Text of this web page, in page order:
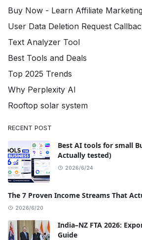
Buy Now - Learn Affiliate
User Data Deletion Request
Text Analyzer Tool
Best Tools and Deals
Top 2025 Trends
Why Perplexity AI
Rooftop solar system
RECENT POST
Best AI tools for small
Actually tested)
2026/6/24
The 7 Proven Income Streams That
2026/6/20
India–NZ FTA 2026:
Guide